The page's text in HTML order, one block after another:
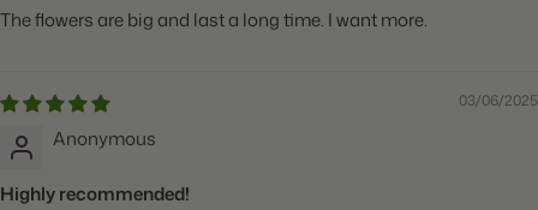
The flowers are big and last a long time. I want more.
03/06/2025
Anonymous
Highly recommended!